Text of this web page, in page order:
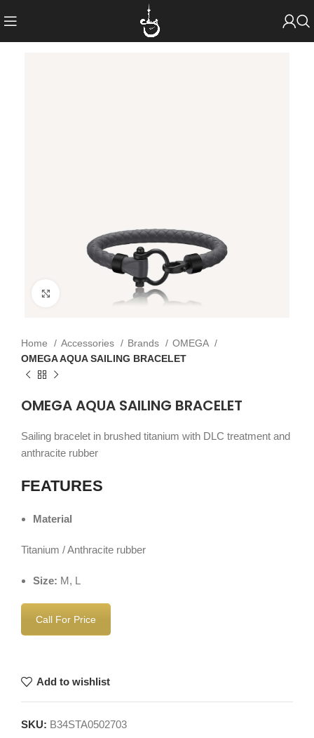
Click to enlarge
Home Accessories Brands
OMEGA
OMEGA AQUA SAILING BRACELET
OMEGA AQUA SAILING BRACELET
Sailing bracelet in brushed titanium with DLC treatment and
anthracite rubber
FEATURES
Material
Titanium / Anthracite rubber
Size: M, L
Call For Price
Add to wishlist
SKU: B34STA0502703